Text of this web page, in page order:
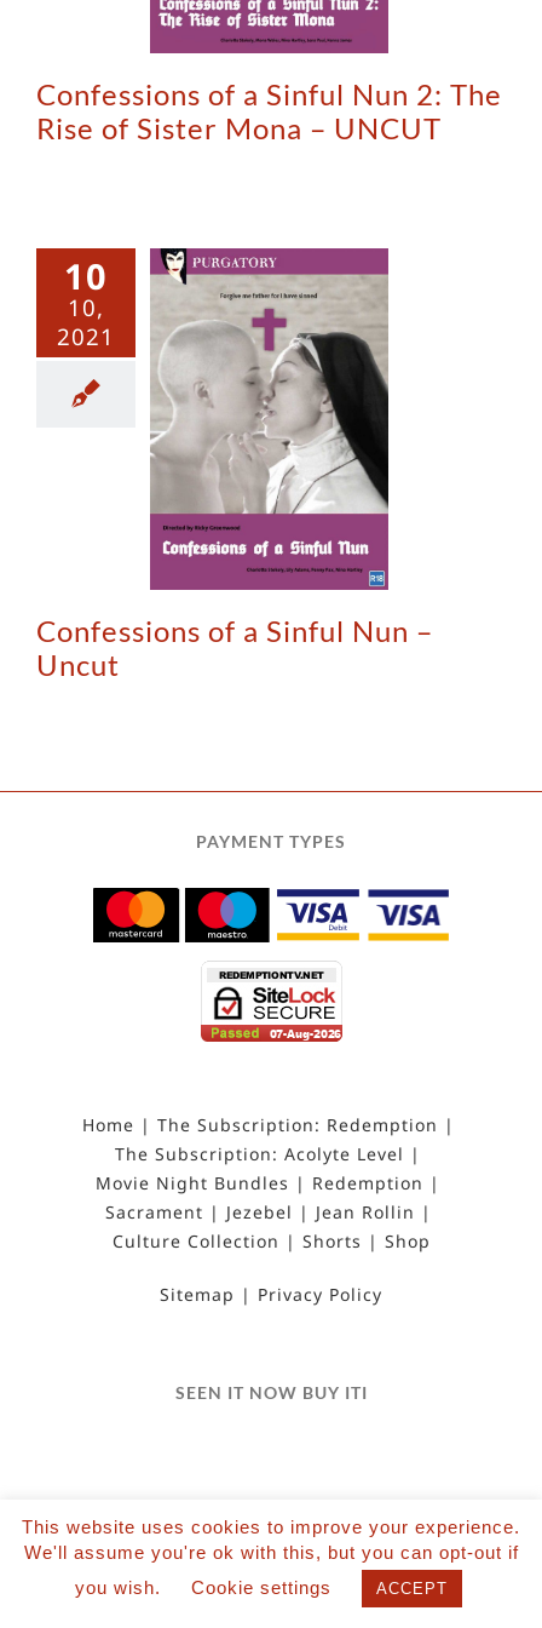
Confessions of a Sinful Nun 2: The
Rise of Sister Mona – UNCUT
10
10,
2021
of
Confessions of a Sinful Nun –
Uncut
PAYMENT TYPES
Home
The Subscription: Redemption
The Subscription: Acolyte Level
Movie Night Bundles
Redemption
Sacrament
Jezebel
Jean Rollin
Culture Collection
Shorts Shop
Sitemap Privacy Policy
SEEN IT NOW BUY ITI
©2022 Salvation Films Limited | All Rights
Reserved | Designed and hosted by The Black Hat
| Powered by Wordpress
This website uses cookies to improve your experience.
We'll assume you're ok with this, but you can opt-out if
you wish.
Cookie settings ACCEPT